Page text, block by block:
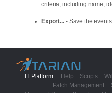
criteria, including name,
Export... - Save the
IT Platform: Help Scripts
Patch Management